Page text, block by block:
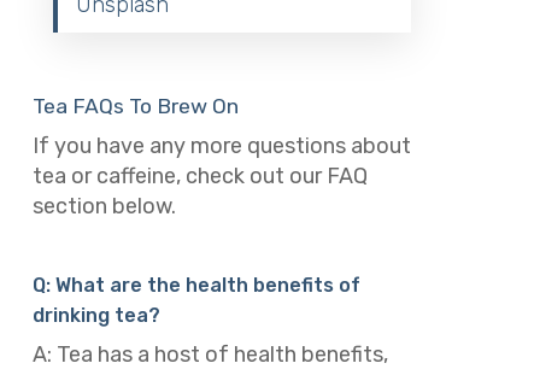
Tea FAQs To Brew On
If you have any more questions about
tea or caffeine, check out our FAQ
section below.
Q: What are the health benefits of
drinking tea?
A: Tea has a host of health benefits,